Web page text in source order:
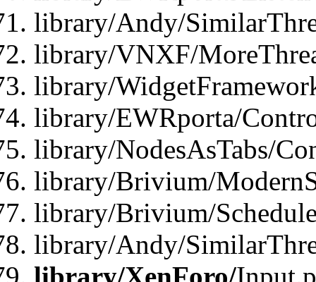
library/Andy/
library/VNXF/
library/
library/EWRporta/
library/NodesAsTabs/
library/Brivium/
library/Brivium/
library/Andy/
library/XenForo/